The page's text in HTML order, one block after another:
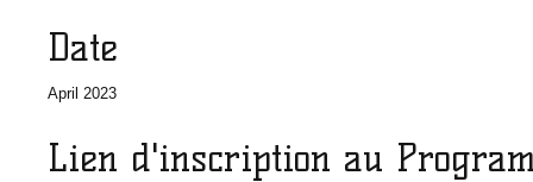
Date
April 2023
Lien d'inscription au